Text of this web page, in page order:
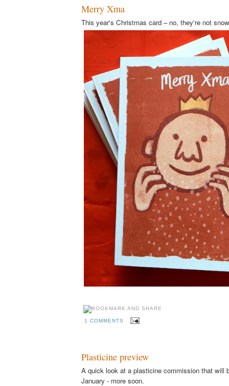
Merry Xma
This year's Christmas card – no, they're not
1 COMMENTS
Plasticine preview
A quick look at a plasticine commission that will
January - more soon.